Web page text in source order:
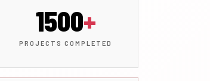
1500+
PROJECTS COMPLETED